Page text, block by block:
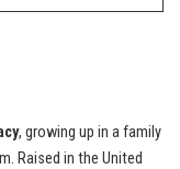
, growing up in a family
Raised in the United